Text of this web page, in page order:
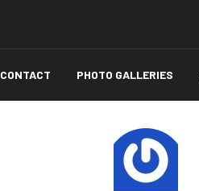
CONTACT PHOTO GALLERIES